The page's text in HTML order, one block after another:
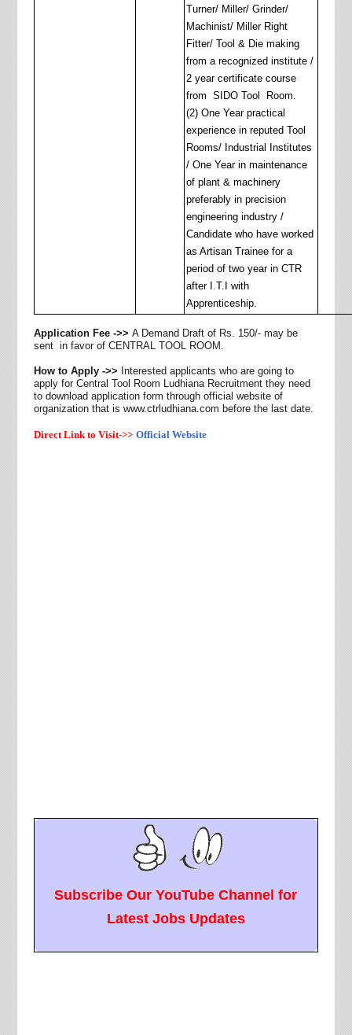
Turner/ Miller/ Grinder/
Machinist/ Miller Right
Fitter/ Tool & Die making
from a recognized institute /
2 year certificate course
from SIDO Tool Room.
(2) One Year practical
experience in reputed Tool
Rooms/ Industrial Institutes
/ One Year in maintenance
of plant & machinery
preferably in precision
engineering industry /
Candidate who have worked
as Artisan Trainee for a
period of two year in CTR
after I.T.I with
Apprenticeship.
Application Fee ->> A Demand Draft of Rs.
150/- may be
sent in favor of CENTRAL TOOL ROOM.
How to Apply ->> Interested applicants who are going to
apply for Central Tool Room Ludhiana Recruitment they need
to download application form through official website of
organization that is www.ctrludhiana.com before the last date.
Direct Link to Visit->> Official Website
Subscribe Our YouTube Channel for
Latest Jobs Updates